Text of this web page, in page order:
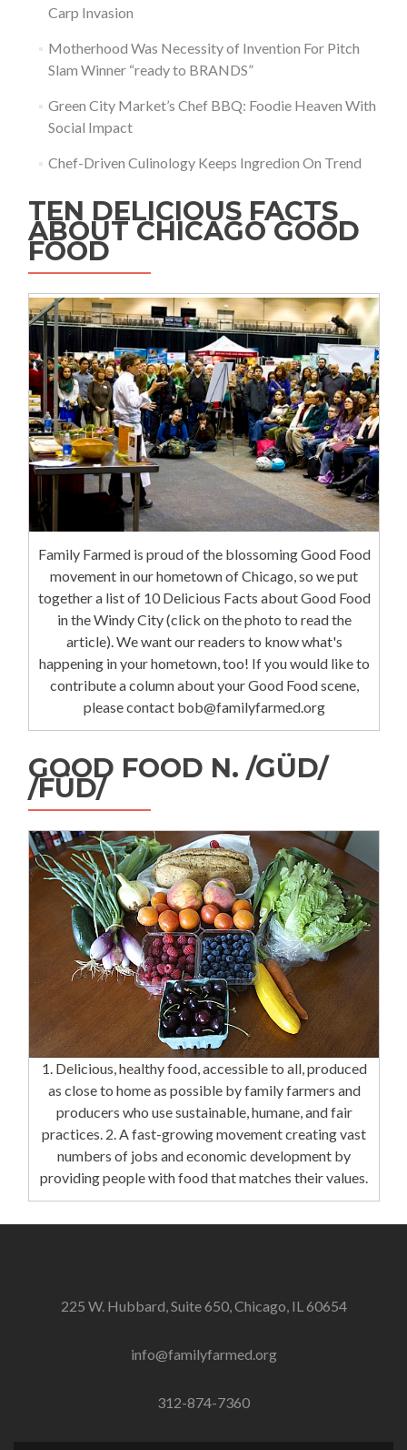
Carp Invasion
Motherhood Was Necessity of Invention For Pitch
Slam Winner “ready to BRANDS”
Green City Market’s Chef BBQ: Foodie Heaven With
Social Impact
Chef-Driven Culinology Keeps Ingredion On Trend
TEN DELICIOUS FACTS
ABOUT CHICAGO GOOD
FOOD
Family Farmed is proud of the blossoming Good Food
movement in our hometown of Chicago, so we put
together a list of 10 Delicious Facts about Good Food
in the Windy City (click on the photo to read the
article). We want our readers to know what's
happening in your hometown, too! If you would like to
contribute a column about your Good Food scene,
please contact bob@familyfarmed.org
GOOD FOOD N. /GÜD/
/FÜD/
1. Delicious, healthy food, accessible to all, produced
as close to home as possible by family farmers and
producers who use sustainable, humane, and fair
practices. 2. A fast-growing movement creating vast
numbers of jobs and economic development by
providing people with food that matches their values.
225 W. Hubbard, Suite 650, Chicago, IL 60654
info@familyfarmed.org
312-874-7360